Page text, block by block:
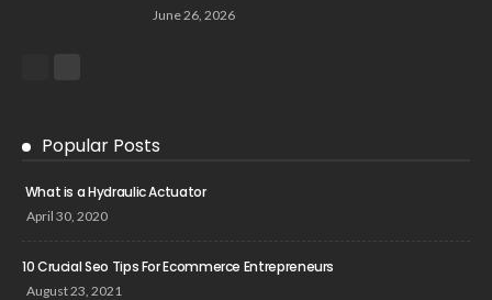
June 26, 2026
Popular Posts
What is a Hydraulic Actuator
April 30, 2020
10 Crucial Seo Tips For Ecommerce Entrepreneurs
August 23, 2021